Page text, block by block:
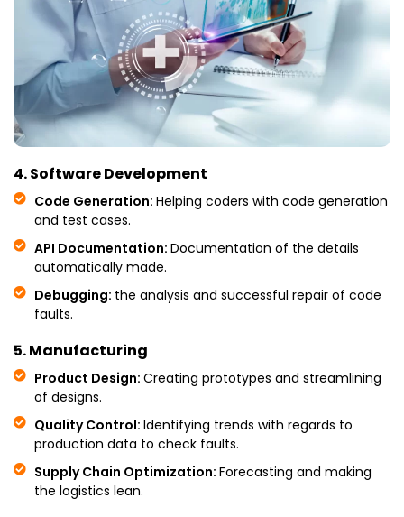
4. Software Development
Code Generation: Helping coders with code generation
and test cases.
API Documentation: Documentation of the details
automatically made.
Debugging: the analysis and successful repair of code
faults.
5. Manufacturing
Product Design: Creating prototypes and streamlining
of designs.
Quality Control: Identifying trends with regards to
production data to check faults.
Supply Chain Optimization: Forecasting and making
the logistics lean.